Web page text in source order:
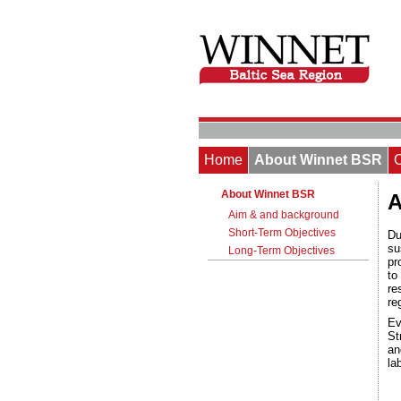
Home About Winnet BSR
About Winnet BSR
Aim & and background
Short-Term Objectives
Long-Term Objectives
to